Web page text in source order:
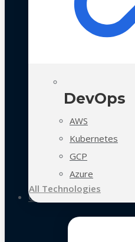
DevOps
AWS
Kubernetes
GCP
Azure
All Technologies
Case Studies